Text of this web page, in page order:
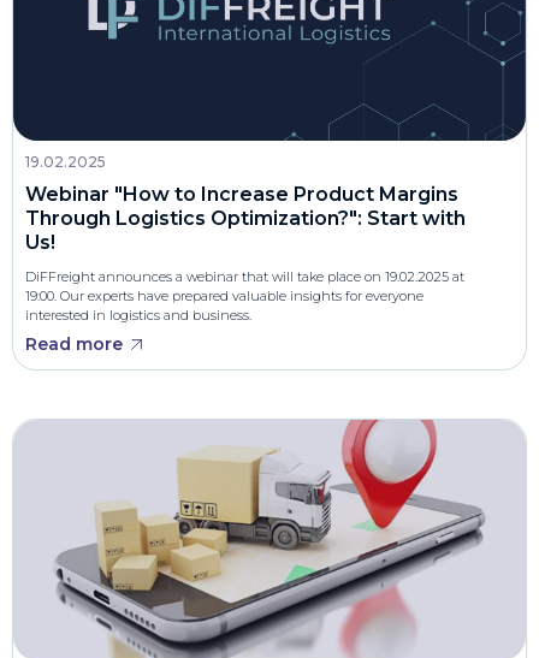
19.02.2025
Webinar "How to Increase Product Margins
Through Logistics Optimization?": Start with
Us!
DiFFreight announces a webinar that will take place on 19.02.2025 at
19:00. Our experts have prepared valuable insights for everyone
interested in logistics and business.
Read more